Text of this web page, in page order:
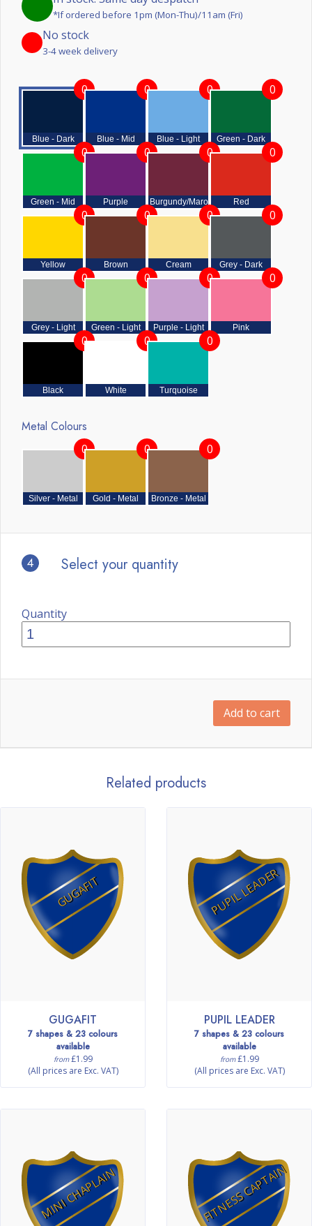
*If ordered before 1pm (Mon-Thu)/11am (Fri)
No stock
3-4 week delivery
Blue - Dark
0
Blue - Mid
0
Blue - Light
0
Green - Dark
0
Green - Mid
0
Purple
0
Burgundy/Maroon
0
Red
0
Yellow
0
Brown
0
Cream
0
Grey - Dark
0
Grey - Light
0
Green - Light
0
Purple - Light
0
Pink
0
Black
0
White
0
Turquoise
0
Metal Colours
Silver - Metal
0
Gold - Metal
0
Bronze - Metal
0
4 Select your quantity
Quantity
Add to cart
Related products
GUGAFIT
GUGAFIT
7 shapes & 23 colours
available
from£1.99
(All prices are Exc. VAT)
PUPIL LEADER
PUPIL LEADER
7 shapes & 23 colours
available
from£1.99
(All prices are Exc. VAT)
MINI CHAPLAIN FITNESS CAPTAIN